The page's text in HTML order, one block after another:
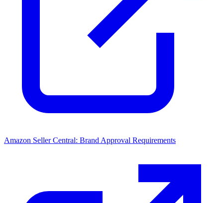
Amazon Seller Central: Brand Approval Requirements